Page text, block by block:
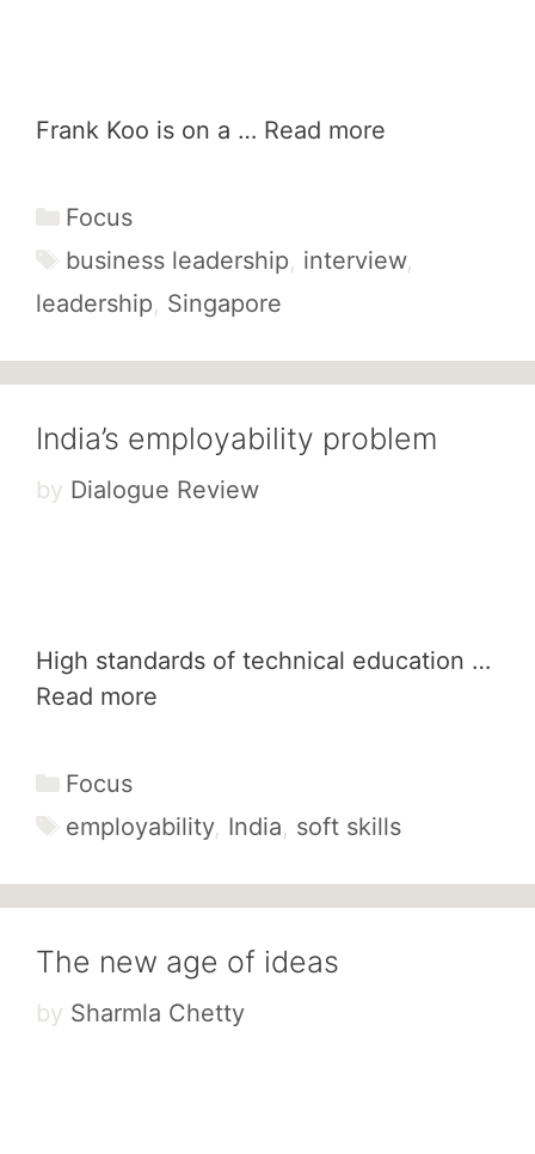
Frank Koo is on a … Read more
Categories
Focus
Tags
business leadership, interview,
leadership, Singapore
India’s employability problem
by Dialogue Review
High standards of technical education …
Read more
Categories
Focus
Tags
employability, India, soft skills
The new age of ideas
by Sharmla Chetty